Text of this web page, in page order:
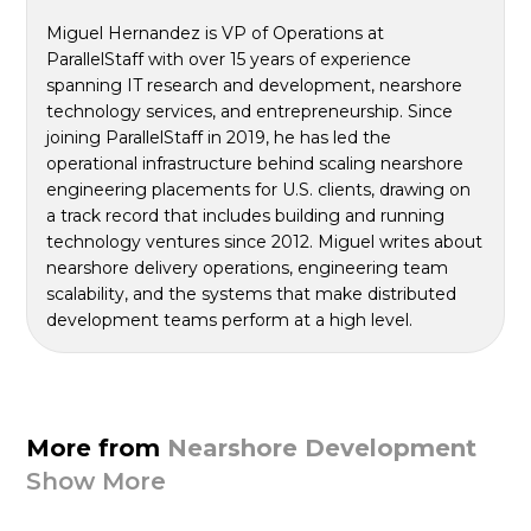
Miguel Hernandez is VP of Operations at
ParallelStaff with over 15 years of experience
spanning IT research and development, nearshore
technology services, and entrepreneurship. Since
joining ParallelStaff in 2019, he has led the
operational infrastructure behind scaling nearshore
engineering placements for U.S. clients, drawing on
a track record that includes building and running
technology ventures since 2012. Miguel writes about
nearshore delivery operations, engineering team
scalability, and the systems that make distributed
development teams perform at a high level.
More from Nearshore Development
Show More